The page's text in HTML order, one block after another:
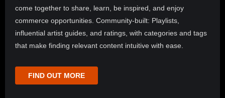
come together to share, learn, be inspired, and enjoy
commerce opportunities. Community-built: Playlists,
influential artist guides, and ratings, with categories and tags
that make finding relevant content intuitive with ease.
FIND OUT MORE